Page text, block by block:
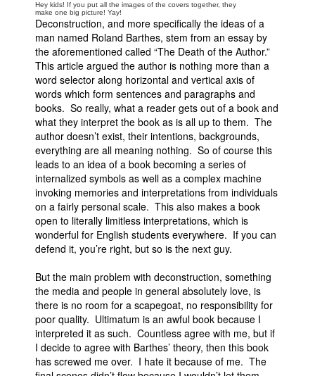
Hey kids! If you put all the images of the covers together, they
make one big picture! Yay!
Deconstruction, and more specifically the ideas of a
man named Roland Barthes, stem from an essay by
the aforementioned called “The Death of the Author.”
This article argued the author is nothing more than a
word selector along horizontal and vertical axis of
words which form sentences and paragraphs and
books. So really, what a reader gets out of a book and
what they interpret the book as is all up to them. The
author doesn’t exist, their intentions, backgrounds,
everything are all meaning nothing. So of course this
leads to an idea of a book becoming a series of
internalized symbols as well as a complex machine
invoking memories and interpretations from individuals
on a fairly personal scale. This also makes a book
open to literally limitless interpretations, which is
wonderful for English students everywhere. If you can
defend it, you’re right, but so is the next guy.
But the main problem with deconstruction, something
the media and people in general absolutely love, is
there is no room for a scapegoat, no responsibility for
poor quality. Ultimatum is an awful book because I
interpreted it as such. Countless agree with me, but if
I decide to agree with Barthes’ theory, then this book
has screwed me over. I hate it because of me. The